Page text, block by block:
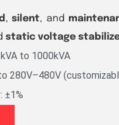
,silent, and
static voltage
to 1000kVA
280V–480V
±1%